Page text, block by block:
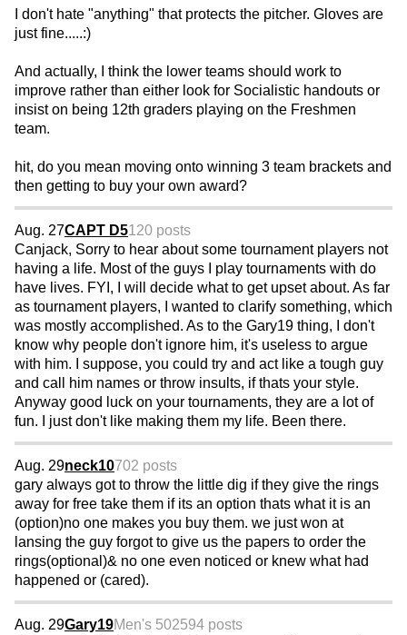
I don't hate "anything" that protects the pitcher. Gloves are
just fine.....:)
And actually, I think the lower teams should work to
improve rather than either look for Socialistic handouts or
insist on being 12th graders playing on the Freshmen
team.
hit, do you mean moving onto winning 3 team brackets and
then getting to buy your own award?
Aug. 27CAPT D5120 posts
Canjack, Sorry to hear about some tournament players not
having a life. Most of the guys I play tournaments with do
have lives. FYI, I will decide what to get upset about. As far
as tournament players, I wanted to clarify something, which
was mostly accomplished. As to the Gary19 thing, I don't
know why people don't ignore him, it's useless to argue
with him. I suppose, you could try and act like a tough guy
and call him names or throw insults, if thats your style.
Anyway good luck on your tournaments, they are a lot of
fun. I just don't like making them my life. Been there.
Aug. 29neck10702 posts
gary always got to throw the little dig if they give the rings
away for free take them if its an option thats what it is an
(option)no one makes you buy them. we just won at
lansing the guy forgot to give us the papers to order the
rings(optional)& no one even noticed or knew what had
happened or (cared).
Aug. 29Gary19Men's 502594 posts